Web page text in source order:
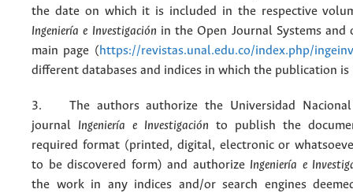
the date on which it is included in the respective
Ingeniería e Investigación in the Open Journal Systems and
main page (https://revistas.unal.edu.co/index.php/ingeinv
different databases and indices in which the publication is
3. The authors authorize the Universidad Nacional
journal Ingeniería e Investigación to publish the
required format (printed, digital, electronic or
to be discovered form) and authorize Ingeniería e
the work in any indices and/or search engines